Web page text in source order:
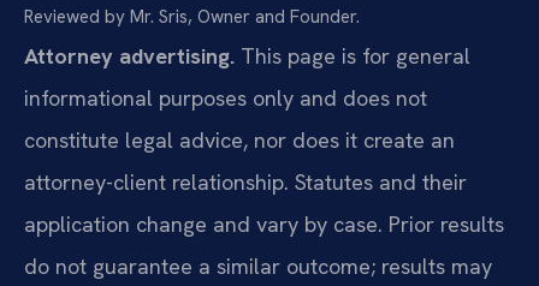
Reviewed by Mr. Sris, Owner and Founder.
Attorney advertising. This page is for general
informational purposes only and does not
constitute legal advice, nor does it create an
attorney-client relationship. Statutes and their
application change and vary by case. Prior results
do not guarantee a similar outcome; results may